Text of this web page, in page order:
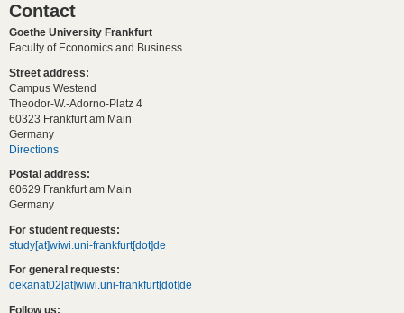
Contact
Goethe University Frankfurt
Faculty of Economics and Business
Street address:
Campus Westend
Theodor-W.-Adorno-Platz 4
60323 Frankfurt am Main
Germany
Directions
Postal address:
60629 Frankfurt am Main
Germany
For student requests:
study[at]wiwi.uni-frankfurt[dot]de
For general requests:
dekanat02[at]wiwi.uni-frankfurt[dot]de
Follow us: